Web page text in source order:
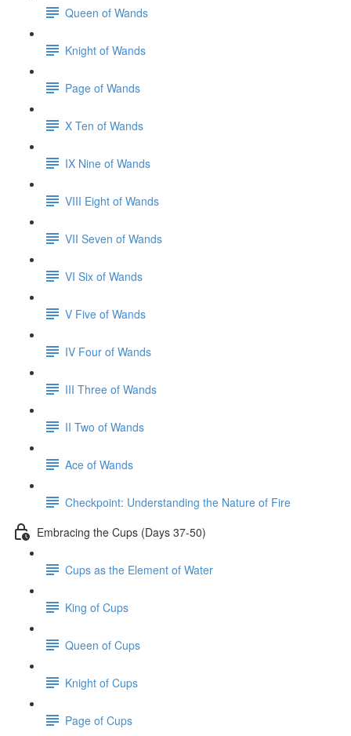
Queen of Wands
Knight of Wands
Page of Wands
X Ten of Wands
IX Nine of Wands
VIII Eight of Wands
VII Seven of Wands
VI Six of Wands
V Five of Wands
IV Four of Wands
III Three of Wands
II Two of Wands
Ace of Wands
Checkpoint: Understanding the Nature of Fire
Embracing the Cups (Days 37-50)
Cups as the Element of Water
King of Cups
Queen of Cups
Knight of Cups
Page of Cups